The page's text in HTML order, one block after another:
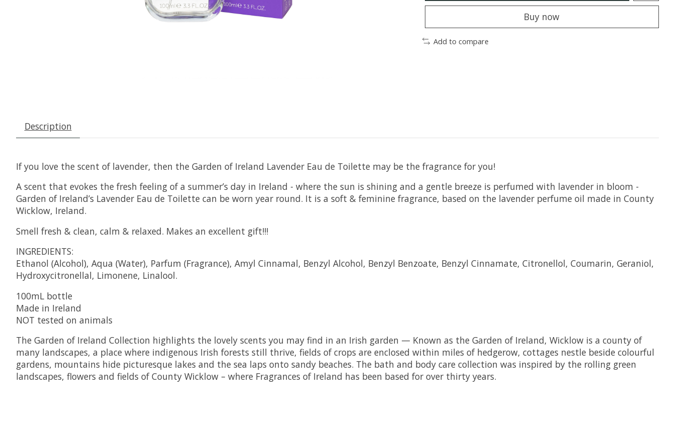
Buy now
Add to compare
Description
If you love the scent of lavender, then the Garden of Ireland Lavender Eau de Toilette may be the fragrance for you!
A scent that evokes the fresh feeling of a summer’s day in Ireland - where the sun is shining and a gentle breeze is perfumed with lavender in bloom -
Garden of Ireland’s Lavender Eau de Toilette can be worn year round. It is a soft & feminine fragrance, based on the lavender perfume oil made in County
Wicklow, Ireland.
Smell fresh & clean, calm & relaxed. Makes an excellent gift!!!
INGREDIENTS:
Ethanol (Alcohol), Aqua (Water), Parfum (Fragrance), Amyl Cinnamal, Benzyl Alcohol, Benzyl Benzoate, Benzyl Cinnamate, Citronellol, Coumarin, Geraniol,
Hydroxycitronellal, Limonene, Linalool.
100mL bottle
Made in Ireland
NOT tested on animals
The Garden of Ireland Collection highlights the lovely scents you may find in an Irish garden — Known as the Garden of Ireland, Wicklow is a county of
many landscapes, a place where indigenous Irish forests still thrive, fields of crops are enclosed within miles of hedgerow, cottages nestle beside colourful
gardens, mountains hide picturesque lakes and the sea laps onto sandy beaches. The bath and body care collection was inspired by the rolling green
landscapes, flowers and fields of County Wicklow – where Fragrances of Ireland has been based for over thirty years.